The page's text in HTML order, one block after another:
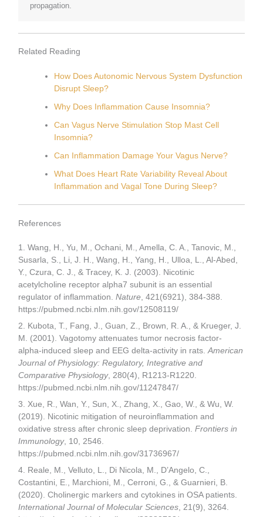
propagation.
Related Reading
How Does Autonomic Nervous System Dysfunction
Disrupt Sleep?
Why Does Inflammation Cause Insomnia?
Can Vagus Nerve Stimulation Stop Mast Cell
Insomnia?
Can Inflammation Damage Your Vagus Nerve?
What Does Heart Rate Variability Reveal About
Inflammation and Vagal Tone During Sleep?
References
1. Wang, H., Yu, M., Ochani, M., Amella, C. A., Tanovic, M.,
Susarla, S., Li, J. H., Wang, H., Yang, H., Ulloa, L., Al-Abed,
Y., Czura, C. J., & Tracey, K. J. (2003). Nicotinic
acetylcholine receptor alpha7 subunit is an essential
regulator of inflammation.Nature, 421(6921), 384-388.
https://pubmed.ncbi.nlm.nih.gov/12508119/
2. Kubota, T., Fang, J., Guan, Z., Brown, R. A., & Krueger, J.
M. (2001). Vagotomy attenuates tumor necrosis factor-
alpha-induced sleep and EEG delta-activity in rats.American
Journal of Physiology: Regulatory, Integrative and
Comparative Physiology, 280(4), R1213-R1220.
https://pubmed.ncbi.nlm.nih.gov/11247847/
3. Xue, R., Wan, Y., Sun, X., Zhang, X., Gao, W., & Wu, W.
(2019). Nicotinic mitigation of neuroinflammation and
oxidative stress after chronic sleep deprivation.Frontiers in
Immunology, 10, 2546.
https://pubmed.ncbi.nlm.nih.gov/31736967/
4. Reale, M., Velluto, L., Di Nicola, M., D’Angelo, C.,
Costantini, E., Marchioni, M., Cerroni, G., & Guarnieri, B.
(2020). Cholinergic markers and cytokines in OSA patients.
International Journal of Molecular Sciences , 21(9), 3264.